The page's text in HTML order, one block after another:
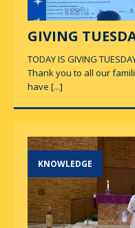
GIVING
TODAY IS GIVING
Thank you to all our
have [...]
KNOWLEDGE